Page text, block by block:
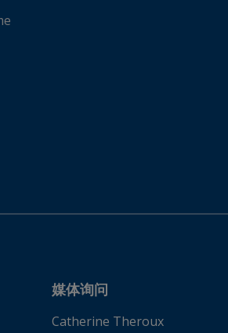
媒体询问
Catherine Theroux